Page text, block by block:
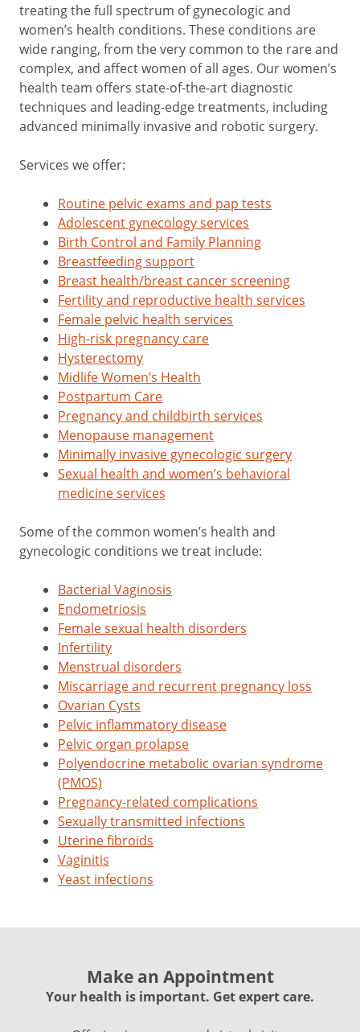
treating the full spectrum of gynecologic and
women’s health conditions. These conditions are
wide ranging, from the very common to the rare and
complex, and affect women of all ages. Our women’s
health team offers state-of-the-art diagnostic
techniques and leading-edge treatments, including
advanced minimally invasive and robotic surgery.
Services we offer:
Routine pelvic exams and pap tests
Adolescent gynecology services
Birth Control and Family Planning
Breastfeeding support
Breast health/breast cancer screening
Fertility and reproductive health services
Female pelvic health services
High-risk pregnancy care
Hysterectomy
Midlife Women’s Health
Postpartum Care
Pregnancy and childbirth services
Menopause management
Minimally invasive gynecologic surgery
Sexual health and women’s behavioral
medicine services
Some of the common women’s health and
gynecologic conditions we treat include:
Bacterial Vaginosis
Endometriosis
Female sexual health disorders
Infertility
Menstrual disorders
Miscarriage and recurrent pregnancy loss
Ovarian Cysts
Pelvic inflammatory disease
Pelvic organ prolapse
Polyendocrine metabolic ovarian syndrome
(PMOS)
Pregnancy-related complications
Sexually transmitted infections
Uterine fibroids
Vaginitis
Yeast infections
Make an Appointment
Your health is important. Get expert care.